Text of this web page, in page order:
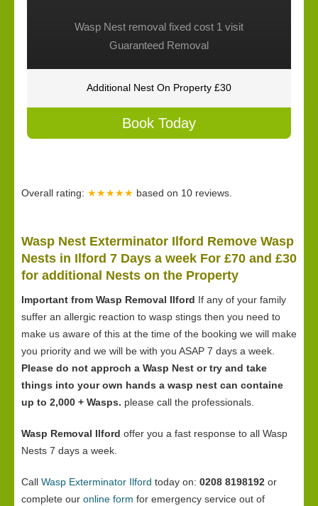
Wasp Nest removal fixed cost 1 visit
Guaranteed Removal
Additional Nest On Property £30
Book Today
Overall rating: ★★★★★ based on 10 reviews.
Wasp Nest Exterminator Ilford Remove Wasp
Nests in Ilford 7 Days a week For £70 and £30
for additional Nests on the Property
Important from Wasp Removal Ilford If any of your family
suffer an allergic reaction to wasp stings then you need to
make us aware of this at the time of the booking we will make
you priority and we will be with you ASAP 7 days a week.
Please do not approch a Wasp Nest or try and take
things into your own hands a wasp nest can containe
up to 2,000 + Wasps. please call the professionals.
Wasp Removal Ilford offer you a fast response to all Wasp
Nests 7 days a week.
Call Wasp Exterminator Ilford today on: 0208 8198192 or
complete our online form for emergency service out of